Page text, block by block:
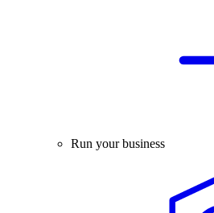
Run your business